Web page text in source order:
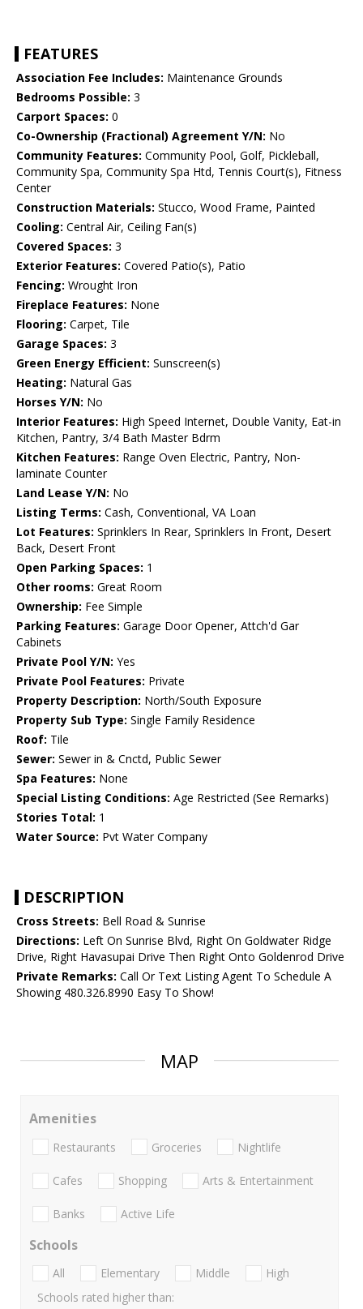
FEATURES
Association Fee Includes: Maintenance Grounds
Bedrooms Possible: 3
Carport Spaces: 0
Co-Ownership (Fractional) Agreement Y/N: No
Community Features: Community Pool, Golf, Pickleball,
Community Spa, Community Spa Htd, Tennis Court(s), Fitness
Center
Construction Materials: Stucco, Wood Frame, Painted
Cooling: Central Air, Ceiling Fan(s)
Covered Spaces: 3
Exterior Features: Covered Patio(s), Patio
Fencing: Wrought Iron
Fireplace Features: None
Flooring: Carpet, Tile
Garage Spaces: 3
Green Energy Efficient: Sunscreen(s)
Heating: Natural Gas
Horses Y/N: No
Interior Features: High Speed Internet, Double Vanity, Eat-in
Kitchen, Pantry, 3/4 Bath Master Bdrm
Kitchen Features: Range Oven Electric, Pantry, Non-
laminate Counter
Land Lease Y/N: No
Listing Terms: Cash, Conventional, VA Loan
Lot Features: Sprinklers In Rear, Sprinklers In Front, Desert
Back, Desert Front
Open Parking Spaces: 1
Other rooms: Great Room
Ownership: Fee Simple
Parking Features: Garage Door Opener, Attch'd Gar
Cabinets
Private Pool Y/N: Yes
Private Pool Features: Private
Property Description: North/South Exposure
Property Sub Type: Single Family Residence
Roof: Tile
Sewer: Sewer in & Cnctd, Public Sewer
Spa Features: None
Special Listing Conditions: Age Restricted (See Remarks)
Stories Total: 1
Water Source: Pvt Water Company
DESCRIPTION
Cross Streets: Bell Road & Sunrise
Directions: Left On Sunrise Blvd, Right On Goldwater Ridge
Drive, Right Havasupai Drive Then Right Onto Goldenrod Drive
Private Remarks: Call Or Text Listing Agent To Schedule A
Showing 480.326.8990 Easy To Show!
MAP
Amenities
Restaurants Groceries Nightlife
Cafes Shopping Arts & Entertainment
Banks Active Life
Schools
All Elementary Middle
High
Schools rated higher than: